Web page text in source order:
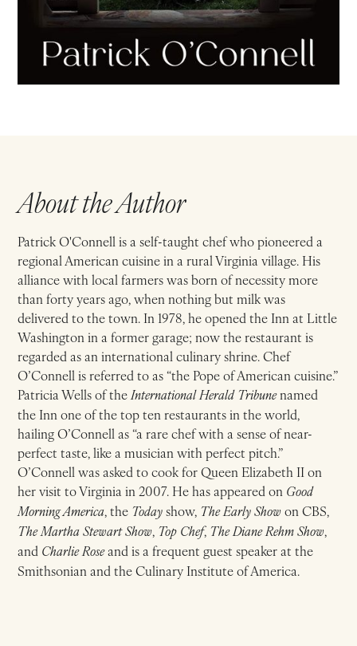
About the Author
Patrick O'Connell is a self-taught chef who pioneered a
regional American cuisine in a rural Virginia village. His
alliance with local farmers was born of necessity more
than forty years ago, when nothing but milk was
delivered to the town. In 1978, he opened the Inn at Little
Washington in a former garage; now the restaurant is
regarded as an international culinary shrine. Chef
O’Connell is referred to as “the Pope of American cuisine.”
Patricia Wells of theInternational Herald Tribunenamed
the Inn one of the top ten restaurants in the world,
hailing O’Connell as “a rare chef with a sense of near-
perfect taste, like a musician with perfect pitch.”
O’Connell was asked to cook for Queen Elizabeth II on
her visit to Virginia in 2007. He has appeared on Good
Morning America, the Todayshow, The Early Showon CBS,
The Martha Stewart Show, Top Chef, The Diane Rehm Show,
and Charlie Roseand is a frequent guest speaker at the
Smithsonian and the Culinary Institute of America.